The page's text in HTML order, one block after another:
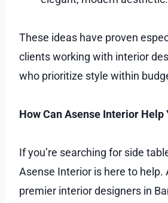
These ideas have proven
clients working with interior
who prioritize style within
How Can Asense Interior Help
If you’re searching for side
Asense Interior is here to help.
premier interior designers in